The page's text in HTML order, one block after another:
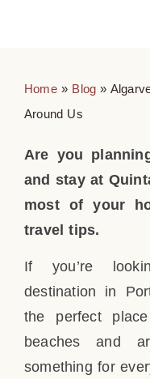
Home» Blog »
Around Us
Are you
and stay at
most of your
travel tips.
If you’re
destination in
the perfect
beaches and
something for